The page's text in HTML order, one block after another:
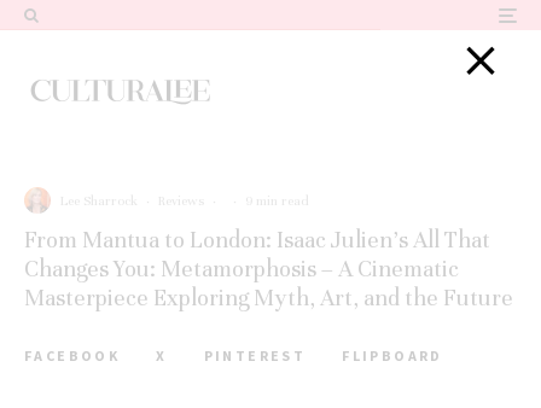
Lee Sharrock · Reviews · · 9 min read
From Mantua to London: Isaac Julien’s All That
Changes You: Metamorphosis – A Cinematic
Masterpiece Exploring Myth, Art, and the Future
FACEBOOK X PINTEREST FLIPBOARD